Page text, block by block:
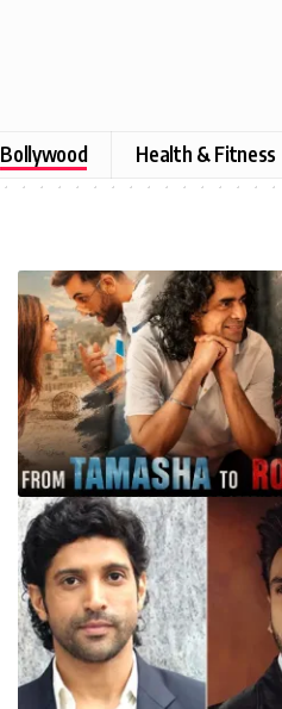
Bollywood Health & Fitness